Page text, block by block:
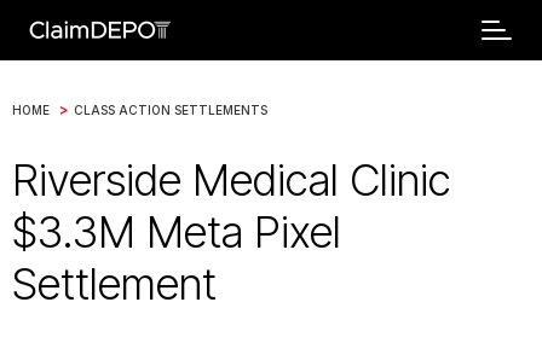
HOME > CLASS ACTION SETTLEMENTS
Riverside Medical Clinic
$3.3M Meta Pixel
Settlement